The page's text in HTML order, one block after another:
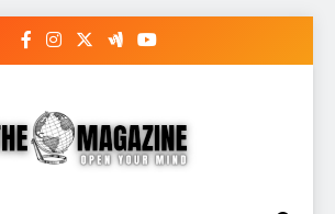
The Word Magazine